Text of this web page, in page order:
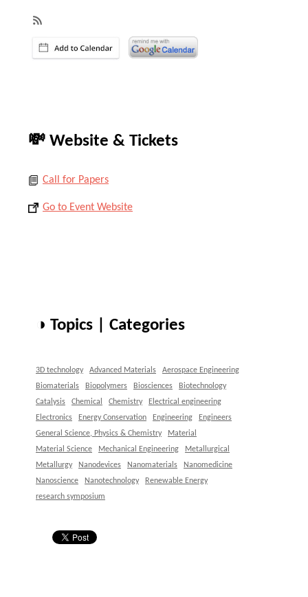
💸 Website & Tickets
Call for Papers
Go to Event Website
◑ Topics | Categories
3D technology Advanced Materials
Aerospace Engineering
Biomaterials
Biopolymers Biosciences
Biotechnology
Catalysis
Chemical Chemistry
Electrical engineering
Electronics
Energy Conservation Engineering
Engineers
General Science, Physics & Chemistry
Material
Material Science
Mechanical Engineering
Metallurgical
Metallurgy
Nanodevices Nanomaterials
Nanomedicine
Nanoscience
Nanotechnology
Renewable Energy
research symposium